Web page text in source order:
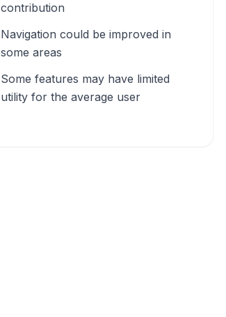
contribution
Navigation could be improved in
some areas
Some features may have limited
utility for the average user